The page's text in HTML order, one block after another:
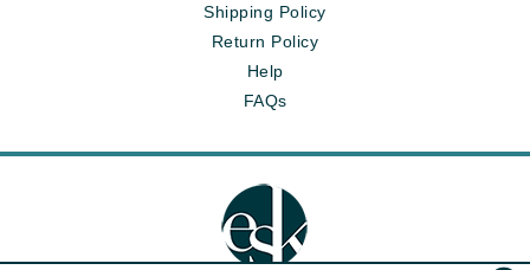
Shipping Policy
Return Policy
Help
FAQs